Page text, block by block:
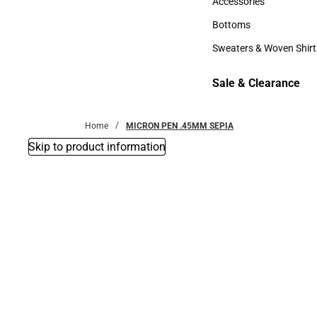
Accessories
Bottoms
Bottoms
Sweaters & Woven
Sale & Clearance
Home MICRON PEN .45MM SEPIA
Skip to product information